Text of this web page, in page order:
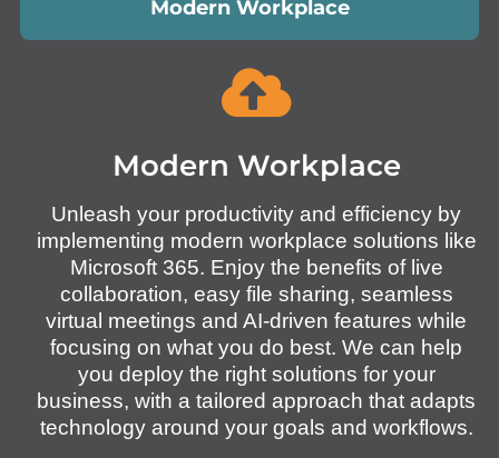
Modern Workplace
Modern Workplace
Unleash your productivity and efficiency by
implementing modern workplace solutions like
Microsoft 365. Enjoy the benefits of live
collaboration, easy file sharing, seamless
virtual meetings and AI-driven features while
focusing on what you do best. We can help
you deploy the right solutions for your
business, with a tailored approach that adapts
technology around your goals and workflows.